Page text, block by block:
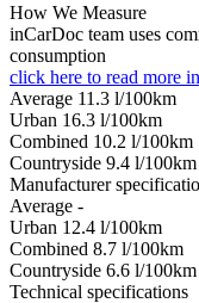
How We Measure
inCarDoc team uses
consumption
click here to read more
Average 11.3 l/100km
Urban 16.3 l/100km
Combined 10.2 l/100km
Сountryside 9.4 l/100km
Manufacturer
Average -
Urban 12.4 l/100km
Combined 8.7 l/100km
Сountryside 6.6 l/100km
Technical specifications